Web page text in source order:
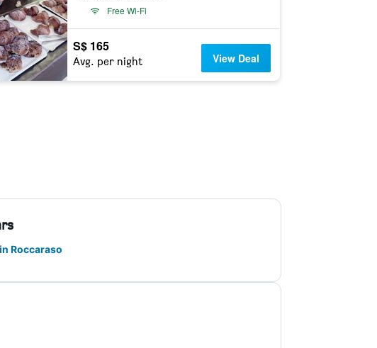
Free Wi-Fi
S$ 165
Avg. per night View Deal
Roccaraso